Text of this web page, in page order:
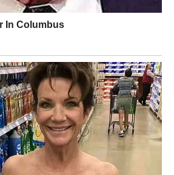
year-old son found comfortable.
his hair will have to be cut unless
next board meeting is scheduled
supporting Tink.